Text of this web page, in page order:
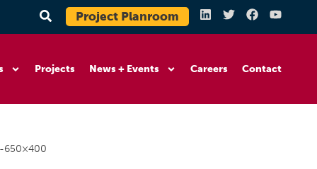
Project Planroom
Projects News + Events Careers Contact
650×400